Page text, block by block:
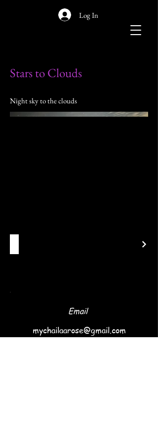
Log In
Stars to Clouds
Night sky to the clouds
Email
mychailaarose@gmail.com